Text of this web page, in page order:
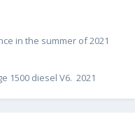
in the summer of 2021
1500 diesel V6. 2021